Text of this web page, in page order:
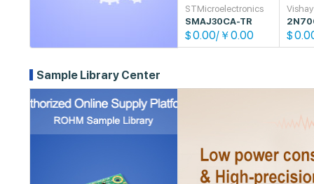
STMicroelectronics
SMAJ30CA-TR
$0.00/￥0.00
Vishay
$
Sample Library Center